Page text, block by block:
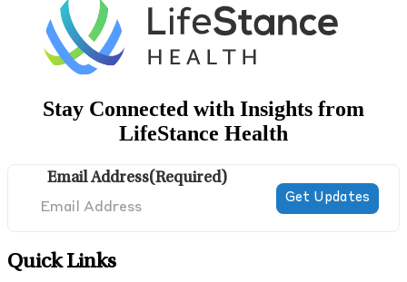
Stay Connected with Insights from
LifeStance Health
Email Address(Required)
Quick Links